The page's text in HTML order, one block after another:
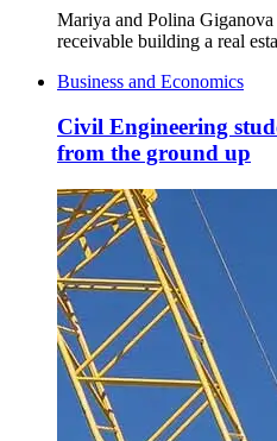
Mariya and Polina
receivable building a real
Business and Economics
Civil Engineering
from the ground up